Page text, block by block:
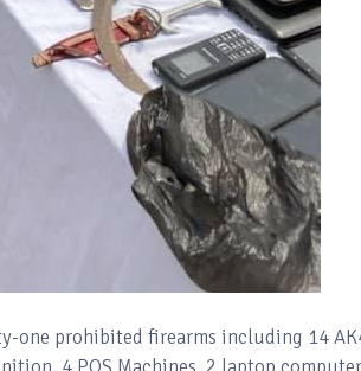
one prohibited firearms including 14